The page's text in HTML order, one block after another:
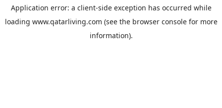
Application error: a client-side exception has occurred while
loading www.qatarliving.com (see the browser consolefor more
information).